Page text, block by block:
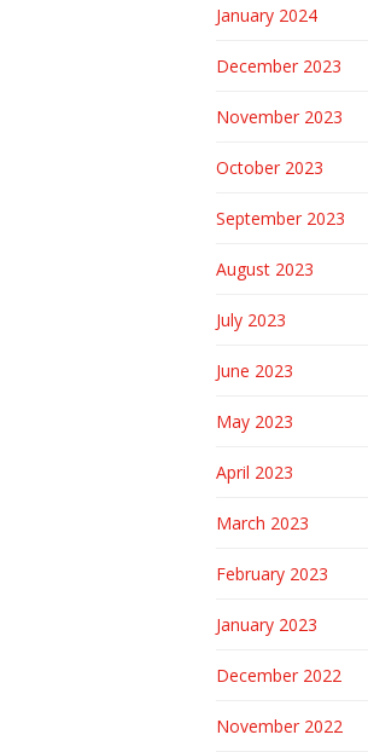
January 2024
December 2023
November 2023
October 2023
September 2023
August 2023
July 2023
June 2023
May 2023
April 2023
March 2023
February 2023
January 2023
December 2022
November 2022